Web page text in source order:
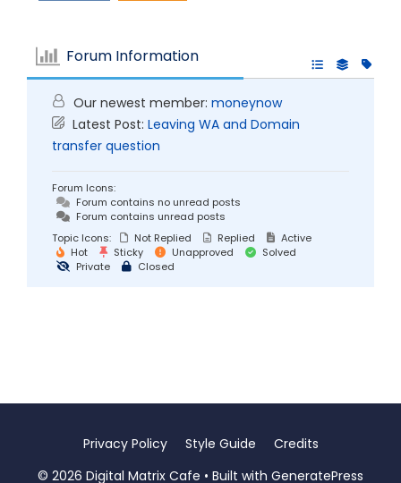
Forum Information
Our newest member: moneynow
Latest Post: Leaving WA and Domain
transfer question
Forum Icons:
Forum contains no unread posts
Forum contains unread posts
Topic Icons:
Not Replied Replied
Active
Hot
Sticky Unapproved
Solved
Private
Closed
Privacy Policy Style Guide
Credits
© 2026 Digital Matrix Cafe • Built with GeneratePress